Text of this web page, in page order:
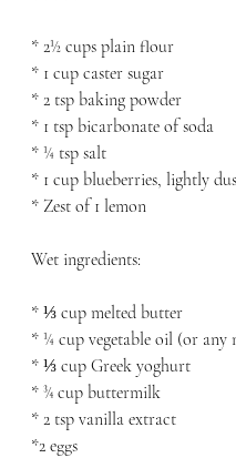
* 2½ cups plain flour
* 1 cup caster sugar
* 2 tsp baking powder
* 1 tsp bicarbonate of soda
* ¼ tsp salt
* 1 cup blueberries, lightly
* Zest of 1 lemon
Wet ingredients:
* ⅓ cup melted butter
* ¼ cup vegetable oil (or any
* ⅓ cup Greek yoghurt
* ¾ cup buttermilk
* 2 tsp vanilla extract
*2 eggs